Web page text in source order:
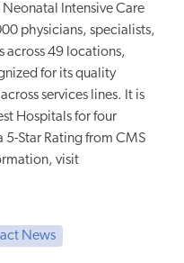
Intensive Care
physicians, specialists,
across 49 locations,
for its quality
services lines. It is
Hospitals for four
5-Star Rating from CMS
visit
News